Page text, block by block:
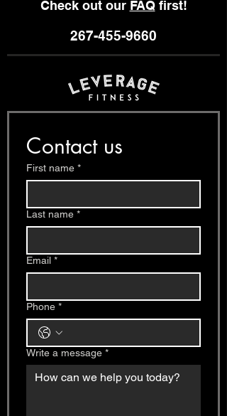
Check out our FAQfirst!
267-455-9660
Contact us
First name *
Last name *
Email *
Phone *
Write a message *